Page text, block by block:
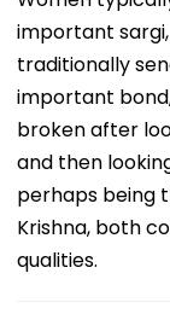
important
traditionally
important
broken after
and then
perhaps being
Krishna, both
qualities.